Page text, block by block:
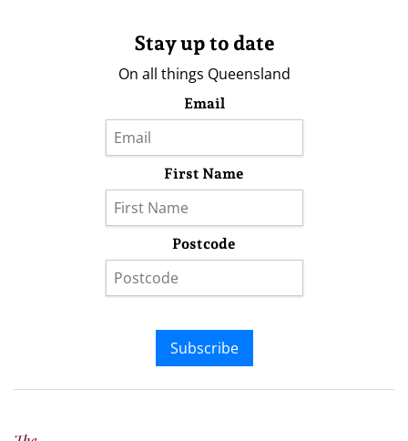
Stay up to date
On all things Queensland
Email
First Name
Postcode
Subscribe